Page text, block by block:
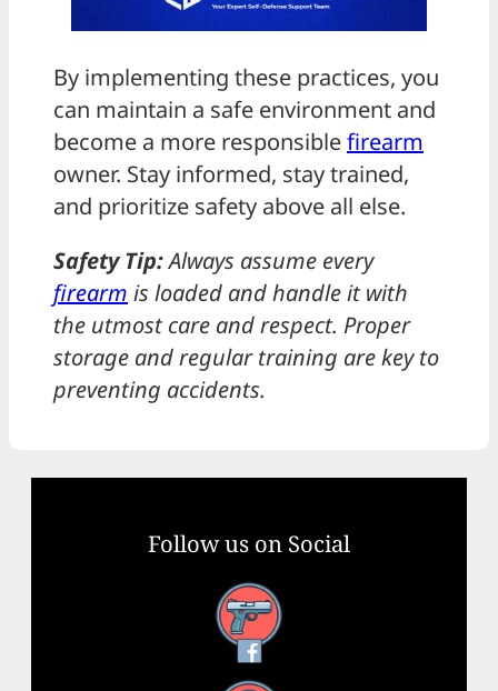
By implementing these practices, you
can maintain a safe environment and
become a more responsiblefirearm
owner. Stay informed, stay trained,
and prioritize safety above all else.
Safety Tip:Always assume every
firearm is loaded and handle it with
the utmost care and respect. Proper
storage and regular training are key to
preventing accidents.
Follow us on Social
Facebook